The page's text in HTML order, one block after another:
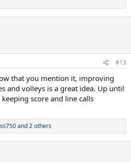
things up during your service
of speeds and spins on your
the two most important shots in
bringing it up in these post that I
#13
that you mention it, improving
and volleys is a great idea. Up until
score and line calls
and 2 others